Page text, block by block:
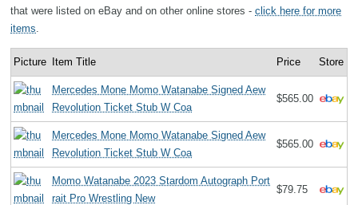
that were listed on eBay and on other online stores - click here for more
items
Picture Item Title Price Store
Mercedes Mone Momo Watanabe Signed Aew
Revolution Ticket Stub W Coa
$565.00
Mercedes Mone Momo Watanabe Signed Aew
Revolution Ticket Stub W Coa
$565.00
Momo Watanabe 2023 Stardom Autograph Port
rait Pro Wrestling New
$79.75